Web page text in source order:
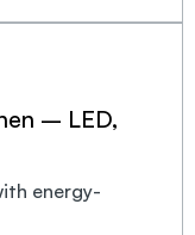
– LED,
energy-